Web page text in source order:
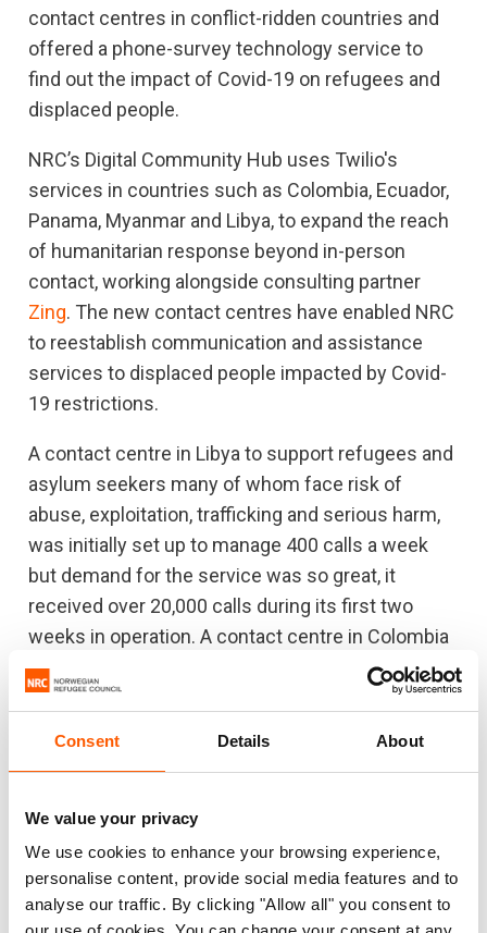
Consent Details About
We value your privacy
We use cookies to enhance your browsing experience,
personalise content, provide social media features and to
analyse our traffic. By clicking "Allow all" you consent to
contact centres in conflict-ridden countries and
offered a phone-survey technology service to
find out the impact of Covid-19 on refugees and
displaced people.
NRC’s Digital Community Hub uses Twilio's
services in countries such as Colombia, Ecuador,
Panama, Myanmar and Libya, to expand the reach
of humanitarian response beyond in-person
contact, working alongside consulting partner
Zing. The new contact centres have enabled NRC
to reestablish communication and assistance
services to displaced people impacted by Covid-
19 restrictions.
A contact centre in Libya to support refugees and
asylum seekers many of whom face risk of
abuse, exploitation, trafficking and serious harm,
was initially set up to manage 400 calls a week
but demand for the service was so great, it
received over 20,000 calls during its first two
weeks in operation. A contact centre in Colombia
has managed over 8,500 calls since it opened last
July and will also roll out social, legal, and
Furthermore, NRC was able to complete a survey
displaced people’s livelihoods. The phone-based
survey, which allowed respondents in eight